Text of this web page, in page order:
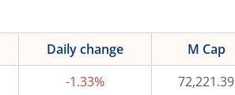
Daily change M Cap
-1.33% 72,221.39